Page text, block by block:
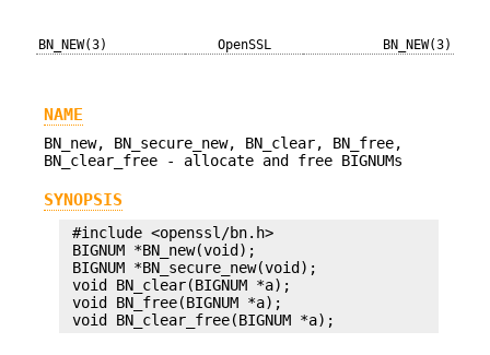
BN_NEW(3) OpenSSL BN_NEW(3)
NAME
BN_new, BN_secure_new, BN_clear, BN_free,
BN_clear_free - allocate and free BIGNUMs
SYNOPSIS
#include <openssl/bn.h>
BIGNUM *BN_new(void);
BIGNUM *BN_secure_new(void);
void BN_clear(BIGNUM *a);
void BN_free(BIGNUM *a);